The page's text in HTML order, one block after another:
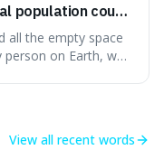
population could
the size of an
all the empty space
on Earth, we
View all recent words